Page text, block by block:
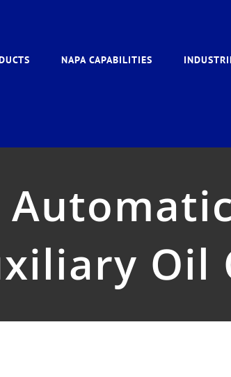
NAPA CAPABILITIES
Oil